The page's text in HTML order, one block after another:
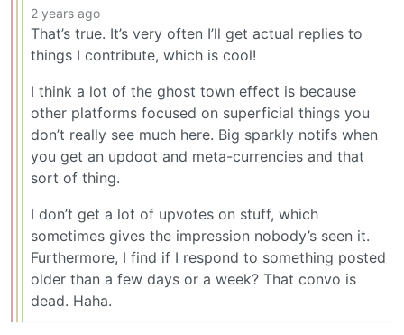
2 years ago
That’s true. It’s very often I’ll get actual replies to
things I contribute, which is cool!
I think a lot of the ghost town effect is because
other platforms focused on superficial things you
don’t really see much here. Big sparkly notifs when
you get an updoot and meta-currencies and that
sort of thing.
I don’t get a lot of upvotes on stuff, which
sometimes gives the impression nobody’s seen it.
Furthermore, I find if I respond to something posted
older than a few days or a week? That convo is
dead. Haha.